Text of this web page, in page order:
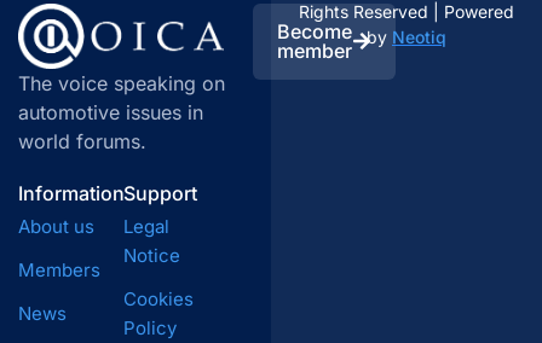
The voice speaking on
automotive issues in
world forums.
Become
member
Information
About us
Members
News
Support
Legal
Notice
Cookies
Policy
Rights Reserved | Powered
by Neotiq